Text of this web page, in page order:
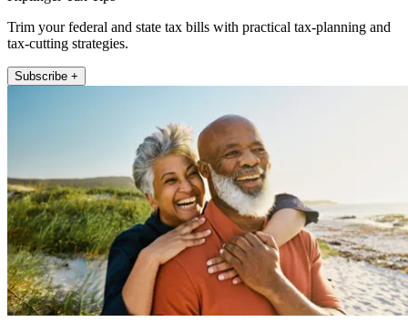
Trim your federal and state tax bills with practical tax-planning and
tax-cutting strategies.
Subscribe +